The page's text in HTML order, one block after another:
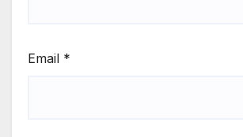
Email *